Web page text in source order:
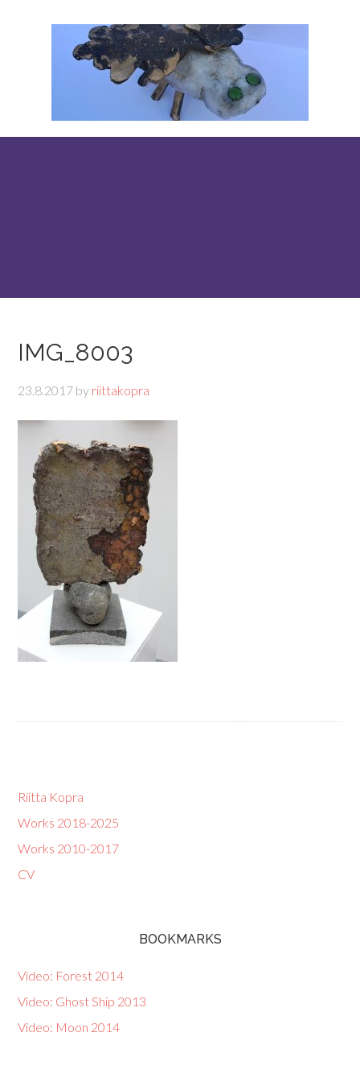
IMG_8003
23.8.2017 by riittakopra
Riitta Kopra
Works 2018-2025
Works 2010-2017
CV
BOOKMARKS
Video: Forest 2014
Video: Ghost Ship 2013
Video: Moon 2014